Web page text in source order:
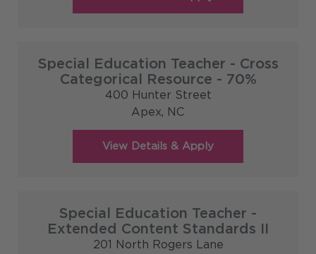
Special Education Teacher - Cross
Categorical Resource - 70%
400 Hunter Street
Apex, NC
Special Education Teacher -
Extended Content Standards II
201 North Rogers Lane